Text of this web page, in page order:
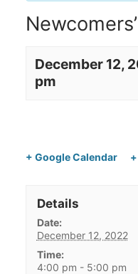
December 12,
pm
+ Google Calendar
Details
Date:
December 12, 2022
Time:
4:00 pm - 5:00 pm